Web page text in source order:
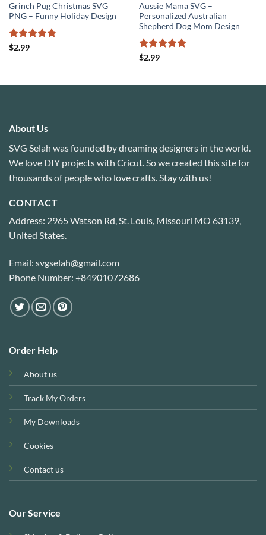
Grinch Pug Christmas SVG
PNG – Funny Holiday Design
Rated
$2.99
Aussie Mama SVG –
Personalized Australian
Shepherd Dog Mom Design
Rated
$2.99
About Us
SVG Selah was founded by dreaming designers in the world.
We love DIY projects with Cricut. So we created this site for
thousands of people who love crafts. Stay with us!
CONTACT
Address: 2965 Watson Rd, St. Louis, Missouri MO 63139,
United States.
Email: svgselah@gmail.com
Phone Number: +84901072686
Order Help
About us
Track My Orders
My Downloads
Cookies
Contact us
Our Service